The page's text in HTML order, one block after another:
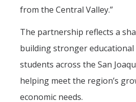
from the Central Valley.”
The partnership reflects a
building stronger
students across the San
helping meet the region’s
economic needs.